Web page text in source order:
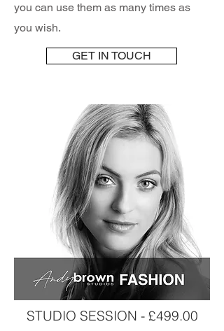
you can use them as many times as
you wish.
GET IN TOUCH
STUDIO SESSION - £499.00